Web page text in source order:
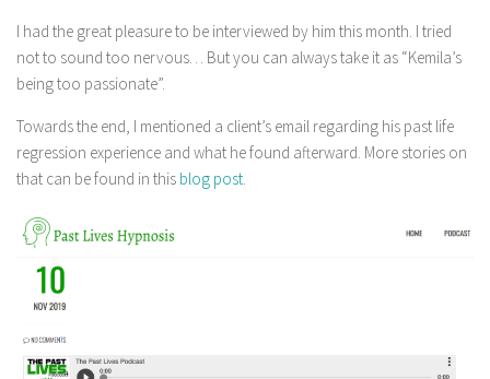
I had the great pleasure to be interviewed by him this month. I tried
not to sound too nervous… But you can always take it as “Kemila’s
being too passionate”.
Towards the end, I mentioned a client’s email regarding his past life
regression experience and what he found afterward. More stories on
that can be found in this blog post